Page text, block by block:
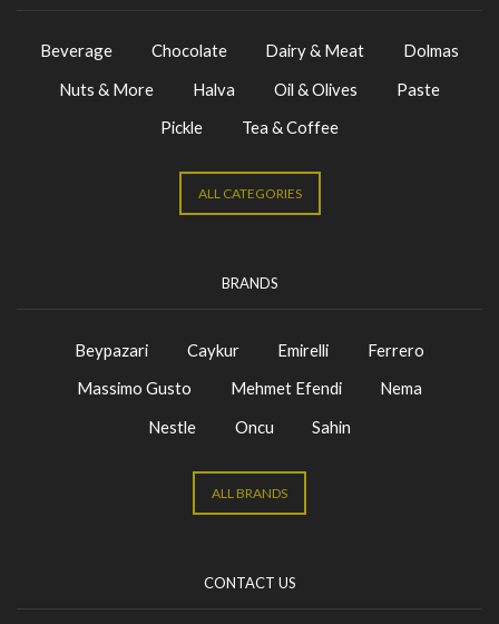
Beverage Chocolate Dairy & Meat
Dolmas
Nuts & More
Halva Oil & Olives
Paste
Pickle
Tea & Coffee
ALL CATEGORIES
BRANDS
Beypazari Caykur Emirelli
Ferrero
Massimo Gusto
Mehmet Efendi
Nema
Nestle
Oncu Sahin
ALL BRANDS
CONTACT US